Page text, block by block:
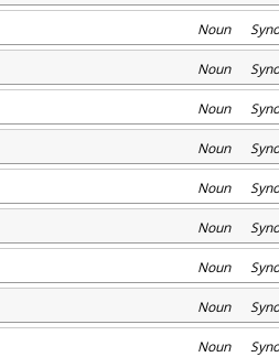
Noun
Noun
Noun
Noun
Noun
Noun
Noun
Noun
Noun